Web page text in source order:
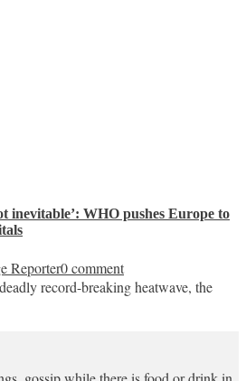
inevitable’: WHO pushes Europe to
Reporter0 comment
record-breaking heatwave, the